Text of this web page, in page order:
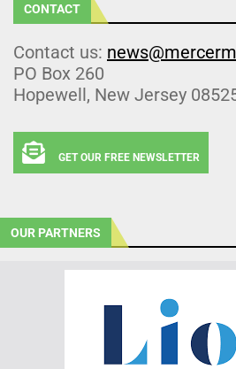
CONTACT
Contact us:
PO Box 260
Hopewell, New Jersey
GET OUR FREE NEWSLETTER
OUR PARTNERS